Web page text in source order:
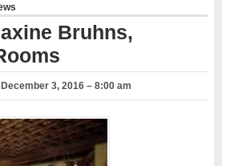
Bruhns,
December 3, 2016 – 8:00 am